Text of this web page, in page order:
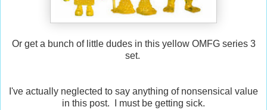
Or get a bunch of little dudes in this yellow OMFG series 3
set.
I've actually neglected to say anything of nonsensical value
in this post. I must be getting sick.